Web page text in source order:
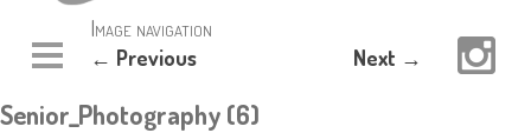
Image navigation
← Previous Next →
Senior_Photography (6)